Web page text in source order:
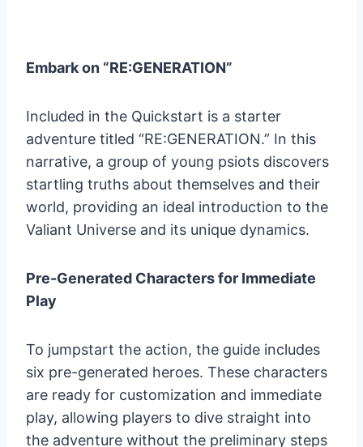
Embark on “RE:GENERATION”
Included in the Quickstart is a starter
adventure titled “RE:GENERATION.” In this
narrative, a group of young psiots discovers
startling truths about themselves and their
world, providing an ideal introduction to the
Valiant Universe and its unique dynamics.
Pre-Generated Characters for Immediate
Play
To jumpstart the action, the guide includes
six pre-generated heroes. These characters
are ready for customization and immediate
play, allowing players to dive straight into
the adventure without the preliminary steps